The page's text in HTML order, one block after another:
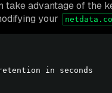
take advantage of
your
in seconds